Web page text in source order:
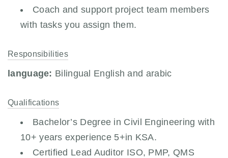
Coach and support project team members
with tasks you assign them.
Responsibilities
language: Bilingual English and arabic
Qualifications
Bachelor’s Degree in Civil Engineering with
10+ years experience 5+in KSA.
Certified Lead Auditor ISO, PMP, QMS